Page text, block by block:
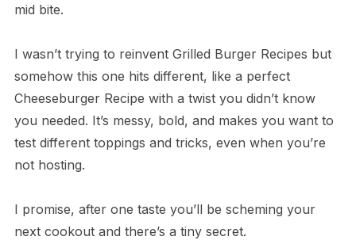
mid bite.
I wasn’t trying to reinvent Grilled Burger Recipes but
somehow this one hits different, like a perfect
Cheeseburger Recipe with a twist you didn’t know
you needed. It’s messy, bold, and makes you want to
test different toppings and tricks, even when you’re
not hosting.
I promise, after one taste you’ll be scheming your
next cookout and there’s a tiny secret.